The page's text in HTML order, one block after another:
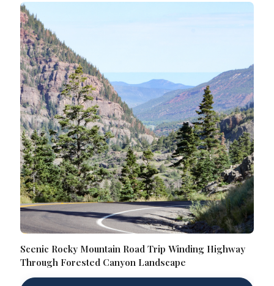
Scenic Rocky Mountain Road Trip Winding Highway
Through Forested Canyon Landscape